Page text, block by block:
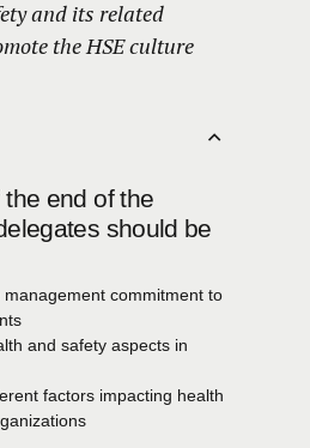
and its related
the HSE culture
end of the
should be
management commitment to
and safety aspects in
factors impacting health